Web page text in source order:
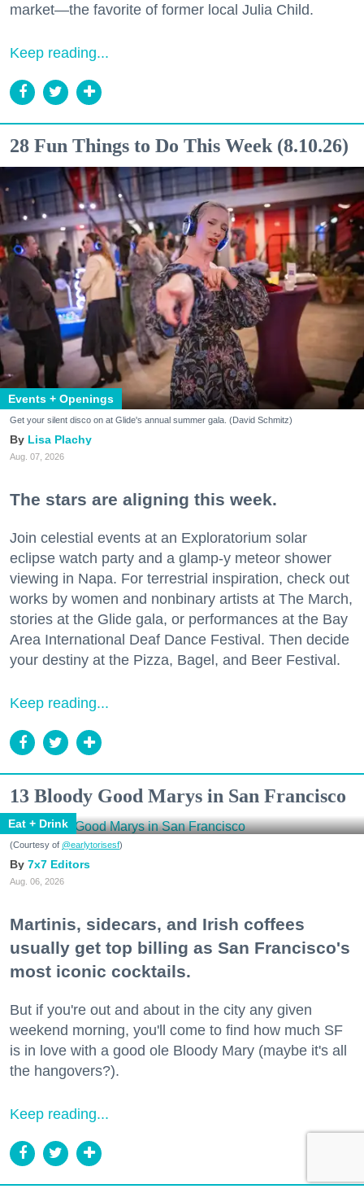
market—the favorite of former local Julia Child.
Keep reading...
28 Fun Things to Do This Week (8.10.26)
Events + Openings
Get your silent disco on at Glide's annual summer gala. (David Schmitz)
Lisa Plachy
Aug. 07, 2026
The stars are aligning this week.
Join celestial events at an Exploratorium solar
eclipse watch party and a glamp-y meteor shower
viewing in Napa. For terrestrial inspiration, check out
works by women and nonbinary artists at The March,
stories at the Glide gala, or performances at the Bay
Area International Deaf Dance Festival. Then decide
your destiny at the Pizza, Bagel, and Beer Festival.
Keep reading...
13 Bloody Good Marys in San Francisco
Eat + Drink
(Courtesy of @earlytorisesf)
7x7 Editors
Aug. 06, 2026
Martinis, sidecars, and Irish coffees
usually get top billing as San Francisco's
most iconic cocktails.
But if you're out and about in the city any given
weekend morning, you'll come to find how much SF
is in love with a good ole Bloody Mary (maybe it's all
the hangovers?).
Keep reading...